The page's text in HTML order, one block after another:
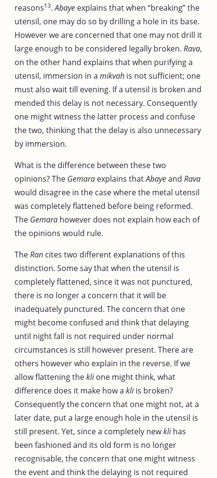
reasons13.Abaye explains that when “breaking” the
utensil, one may do so by drilling a hole in its base.
However we are concerned that one may not drill it
large enough to be considered legally broken. Rava,
on the other hand explains that when purifying a
utensil, immersion in a mikvah is not sufficient; one
must also wait till evening. If a utensil is broken and
mended this delay is not necessary. Consequently
one might witness the latter process and confuse
the two, thinking that the delay is also unnecessary
by immersion.
What is the difference between these two
opinions? The Gemara explains thatAbayeand Rava
would disagree in the case where the metal utensil
was completely flattened before being reformed.
The Gemara however does not explain how each of
the opinions would rule.
TheRan cites two different explanations of this
distinction. Some say that when the utensil is
completely flattened, since it was not punctured,
there is no longer a concern that it will be
inadequately punctured. The concern that one
might become confused and think that delaying
until night fall is not required under normal
circumstances is still however present. There are
others however who explain in the reverse. If we
allow flattening theklione might think, what
difference does it make how a kliis broken?
Consequently the concern that one might not, at a
later date, put a large enough hole in the utensil is
still present. Yet, since a completely newklihas
been fashioned and its old form is no longer
recognisable, the concern that one might witness
the event and think the delaying is not required